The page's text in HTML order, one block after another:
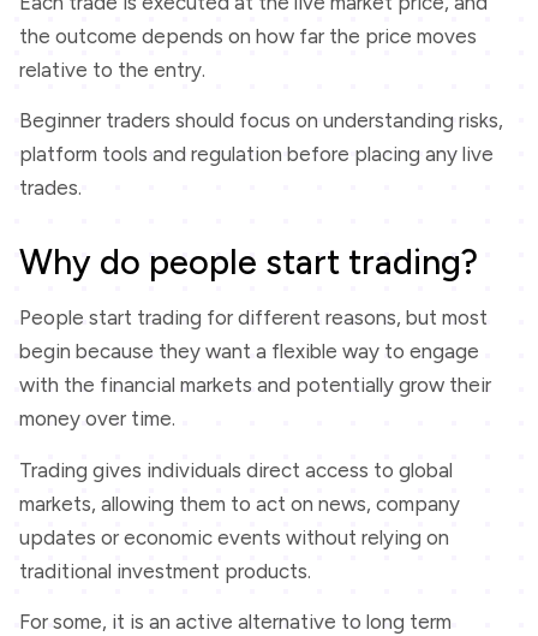
the outcome depends on how far the price moves
relative to the entry.
Beginner traders should focus on understanding risks,
platform tools and regulation before placing any live
trades.
Why do people start trading?
People start trading for different reasons, but most
begin because they want a flexible way to engage
with the financial markets and potentially grow their
money over time.
Trading gives individuals direct access to global
markets, allowing them to act on news, company
updates or economic events without relying on
traditional investment products.
For some, it is an active alternative to long term